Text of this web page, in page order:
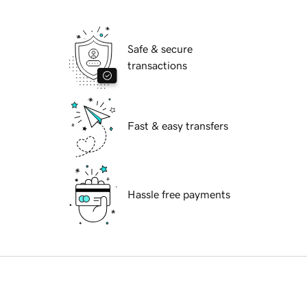
Safe & secure
transactions
Fast & easy transfers
Hassle free payments